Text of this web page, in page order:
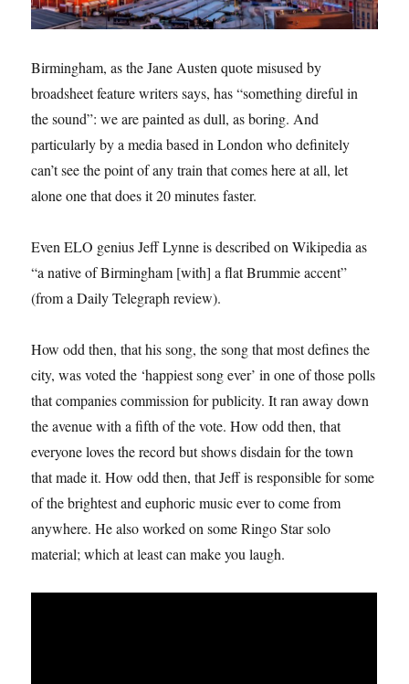
Birmingham, as the Jane Austen quote misused by
broadsheet feature writers says, has “something direful in
the sound”: we are painted as dull, as boring. And
particularly by a media based in London who definitely
can’t see the point of any train that comes here at all, let
alone one that does it 20 minutes faster.
Even ELO genius Jeff Lynne is described on Wikipedia as
“a native of Birmingham [with] a flat Brummie accent”
(from a Daily Telegraph review).
How odd then, that his song, the song that most defines the
city, was voted the ‘happiest song ever’ in one of those polls
that companies commission for publicity. It ran away down
the avenue with a fifth of the vote. How odd then, that
everyone loves the record but shows disdain for the town
that made it. How odd then, that Jeff is responsible for some
of the brightest and euphoric music ever to come from
anywhere. He also worked on some Ringo Star solo
material; which at least can make you laugh.